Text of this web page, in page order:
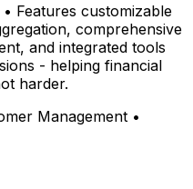
Features customizable
comprehensive
and integrated tools
- helping financial
harder.
Management •